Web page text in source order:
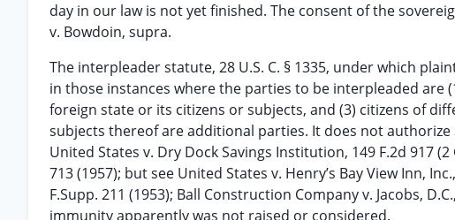
day in our law is not yet finished. The consent of the
v. Bowdoin, supra.
The interpleader statute, 28 U.S. C. § 1335, under which
in those instances where the parties to be interpleaded are
foreign state or its citizens or subjects, and (3) citizens of
subjects thereof are additional parties. It does not
United States v. Dry Dock Savings Institution, 149 F.2d 917
713 (1957); but see United States v. Henry’s Bay View Inn,
F.Supp. 211 (1953); Ball Construction Company v. Jacobs,
immunity apparently was not raised or considered.